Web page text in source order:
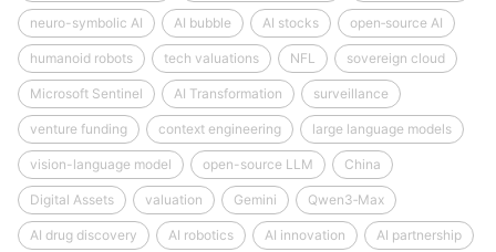
neuro-symbolic AI AI bubble AI stocks open‑source AI
humanoid robots tech valuations NFL sovereign cloud
Microsoft Sentinel AI Transformation surveillance
venture funding context engineering large language models
vision-language model open-source LLM China
Digital Assets valuation Gemini Qwen3‑Max
AI drug discovery AI robotics AI innovation AI partnership